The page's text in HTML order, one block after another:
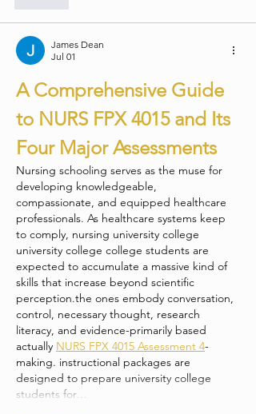
James Dean
Jul 01
A Comprehensive Guide
to NURS FPX 4015 and Its
Four Major Assessments
Nursing schooling serves as the muse for
developing knowledgeable,
compassionate, and equipped healthcare
professionals. As healthcare systems keep
to comply, nursing university college
university college college students are
expected to accumulate a massive kind of
skills that increase beyond scientific
perception.the ones embody conversation,
control, necessary thought, research
literacy, and evidence-primarily based
actually NURS FPX 4015 Assessment 4-
making. instructional packages are
designed to prepare university college
students for…